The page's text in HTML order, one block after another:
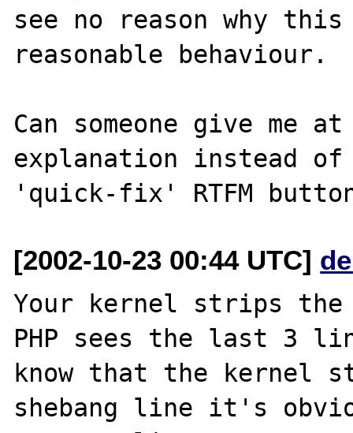
see no reason why
reasonable behaviour.
Can someone give me
explanation instead
[2002-10-23 00:44 UTC]
Your kernel strips
PHP sees the last 3
know that the kernel
shebang line it's